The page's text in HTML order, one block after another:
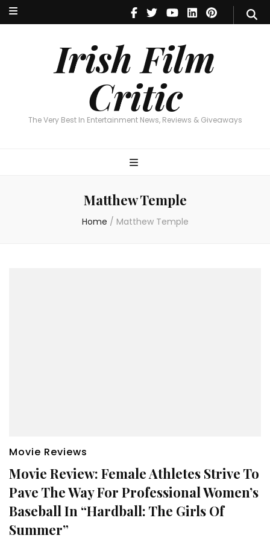
Irish Film
Critic
The Very Best In Entertainment News, Reviews & Giveaways
Irish Film Critic
The Very Best In Entertainment News, Reviews & Giveaways
Matthew Temple
Home / Matthew Temple
Movie Reviews
Movie Review: Female Athletes Strive To
Pave The Way For Professional Women’s
Baseball In “Hardball: The Girls Of
Summer”